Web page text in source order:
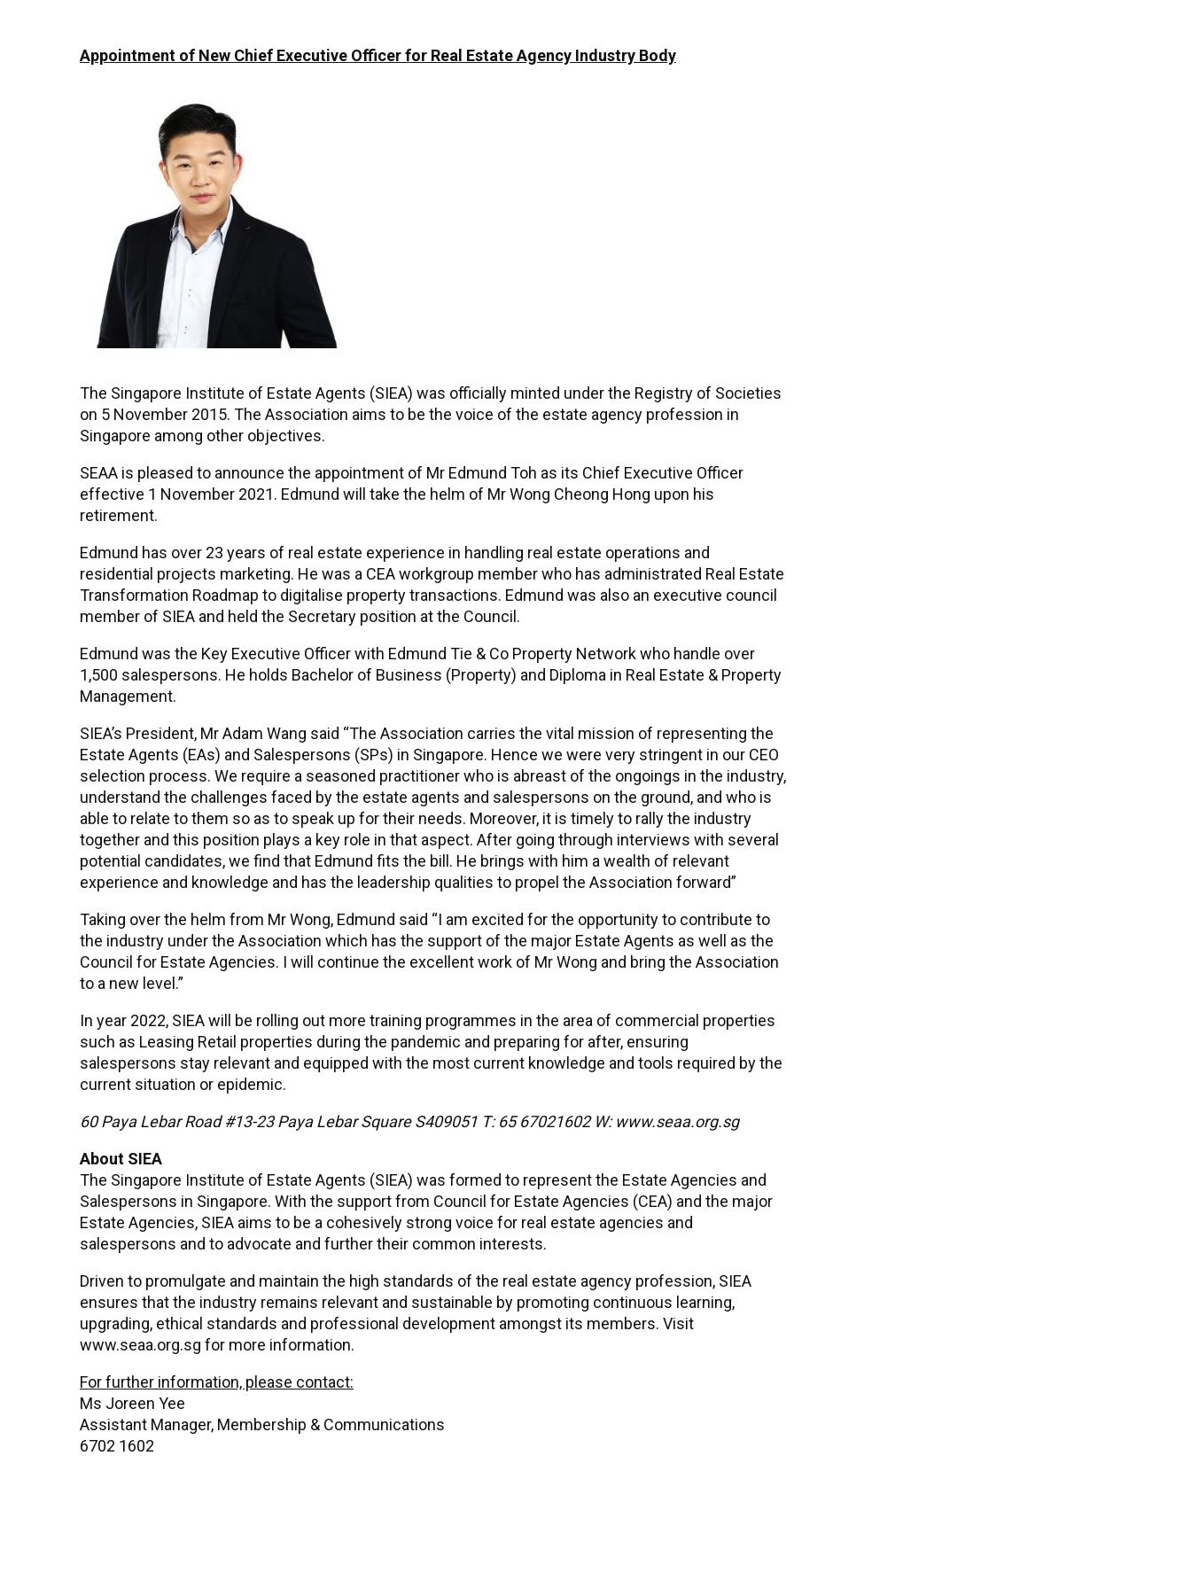
Appointment of New Chief Executive Officer for Real Estate Agency Industry Body
The Singapore Institute of Estate Agents (SIEA) was officially minted under the Registry of Societies
on 5 November 2015. The Association aims to be the voice of the estate agency profession in
Singapore among other objectives.
SEAA is pleased to announce the appointment of Mr Edmund Toh as its Chief Executive Officer
effective 1 November 2021. Edmund will take the helm of Mr Wong Cheong Hong upon his
retirement.
Edmund has over 23 years of real estate experience in handling real estate operations and
residential projects marketing. He was a CEA workgroup member who has administrated Real Estate
Transformation Roadmap to digitalise property transactions. Edmund was also an executive council
member of SIEA and held the Secretary position at the Council.
Edmund was the Key Executive Officer with Edmund Tie & Co Property Network who handle over
1,500 salespersons. He holds Bachelor of Business (Property) and Diploma in Real Estate & Property
Management.
SIEA’s President, Mr Adam Wang said “The Association carries the vital mission of representing the
Estate Agents (EAs) and Salespersons (SPs) in Singapore. Hence we were very stringent in our CEO
selection process. We require a seasoned practitioner who is abreast of the ongoings in the industry,
understand the challenges faced by the estate agents and salespersons on the ground, and who is
able to relate to them so as to speak up for their needs. Moreover, it is timely to rally the industry
together and this position plays a key role in that aspect. After going through interviews with several
potential candidates, we find that Edmund fits the bill. He brings with him a wealth of relevant
experience and knowledge and has the leadership qualities to propel the Association forward”
Taking over the helm from Mr Wong, Edmund said “I am excited for the opportunity to contribute to
the industry under the Association which has the support of the major Estate Agents as well as the
Council for Estate Agencies. I will continue the excellent work of Mr Wong and bring the Association
to a new level.”
In year 2022, SIEA will be rolling out more training programmes in the area of commercial properties
such as Leasing Retail properties during the pandemic and preparing for after, ensuring
salespersons stay relevant and equipped with the most current knowledge and tools required by the
current situation or epidemic.
60 Paya Lebar Road #13-23 Paya Lebar Square S409051 T: 65 67021602 W: www.seaa.org.sg
About SIEA
The Singapore Institute of Estate Agents (SIEA) was formed to represent the Estate Agencies and
Salespersons in Singapore. With the support from Council for Estate Agencies (CEA) and the major
Estate Agencies, SIEA aims to be a cohesively strong voice for real estate agencies and
salespersons and to advocate and further their common interests.
Driven to promulgate and maintain the high standards of the real estate agency profession, SIEA
ensures that the industry remains relevant and sustainable by promoting continuous learning,
upgrading, ethical standards and professional development amongst its members. Visit
www.seaa.org.sg for more information.
For further information, please contact:
Ms Joreen Yee
Assistant Manager, Membership & Communications
6702 1602